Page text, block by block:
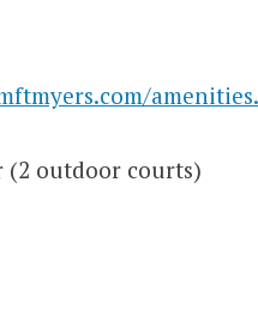
(2 outdoor courts)